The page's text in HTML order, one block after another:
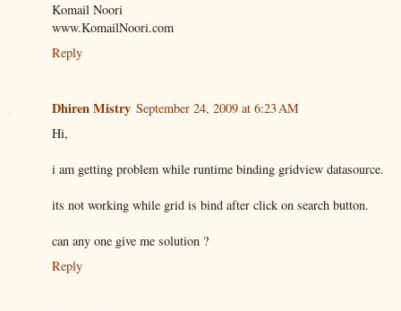
Komail Noori
www.KomailNoori.com
Reply
Dhiren Mistry September 24, 2009 at 6:23 AM
Hi,
i am getting problem while runtime binding gridview datasource.
its not working while grid is bind after click on search button.
can any one give me solution ?
Reply